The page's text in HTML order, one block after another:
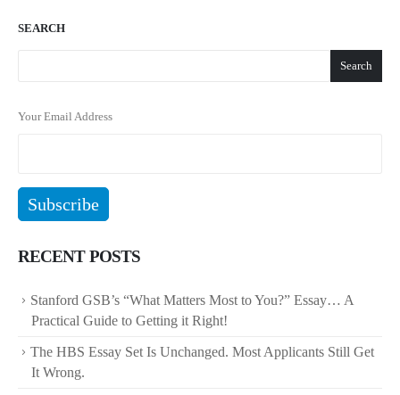
SEARCH
Search
Your Email Address
RECENT POSTS
Stanford GSB’s “What Matters Most to You?” Essay… A
Practical Guide to Getting it Right!
The HBS Essay Set Is Unchanged. Most Applicants Still Get
It Wrong.